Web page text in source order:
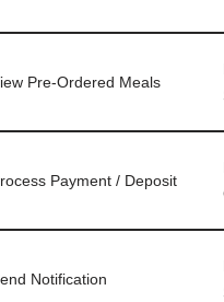
Pre-Ordered Meals
Payment / Deposit
Notification